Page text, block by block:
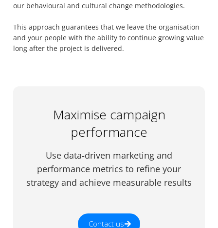
our behavioural and cultural change methodologies.
This approach guarantees that we leave the organisation
and your people with the ability to continue growing value
long after the project is delivered.
Maximise campaign
performance
Use data‑driven marketing and
performance metrics to refine your
strategy and achieve measurable results
Contact us